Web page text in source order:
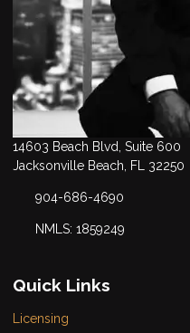
14603 Beach Blvd, Suite 600
Jacksonville Beach, FL 32250
904-686-4690
NMLS: 1859249
Quick Links
Licensing